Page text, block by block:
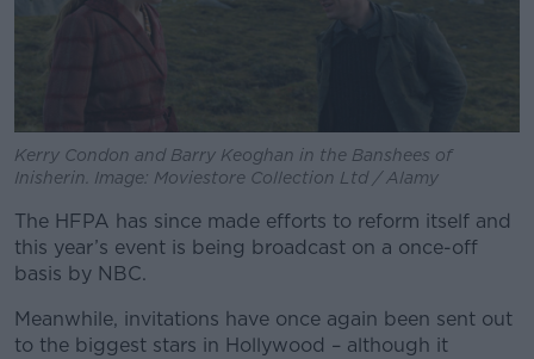
Kerry Condon and Barry Keoghan in the Banshees of
Inisherin. Image: Moviestore Collection Ltd / Alamy
The HFPA has since made efforts to reform itself and
this year’s event is being broadcast on a once-off
basis by NBC.
Meanwhile, invitations have once again been sent out
to the biggest stars in Hollywood – although it